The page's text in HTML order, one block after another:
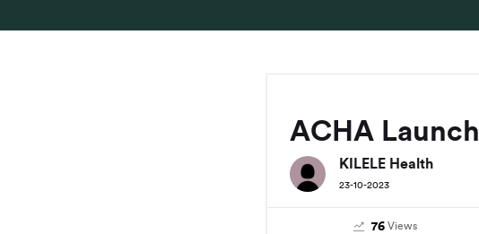
ACHA Launch
KILELE Health
23-10-2023
76 Views